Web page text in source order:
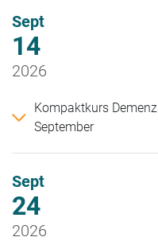
Sept
14
2026
Kompaktkurs Demenz
September
Sept
24
2026